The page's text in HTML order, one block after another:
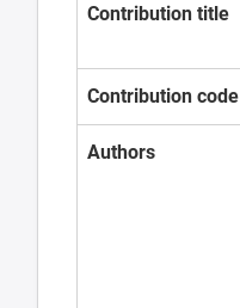
Contribution title
Contribution code
Authors